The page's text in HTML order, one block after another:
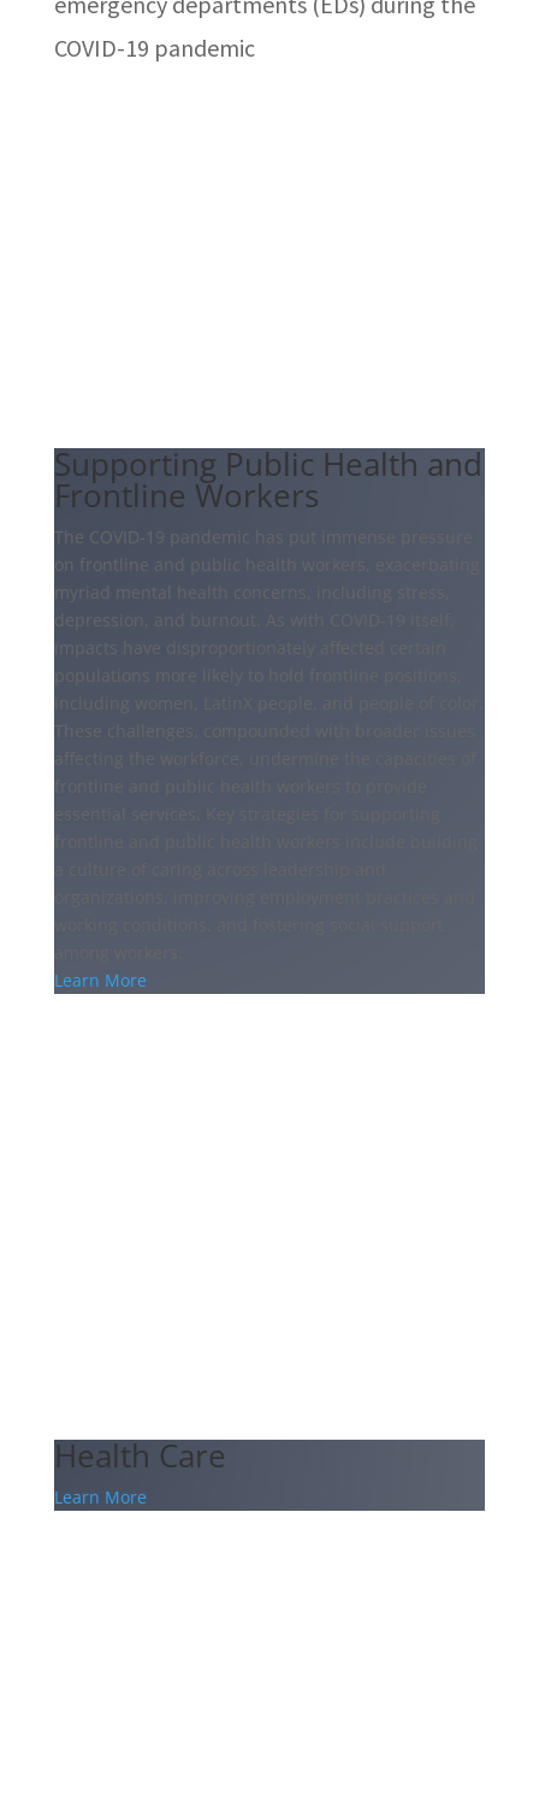
COVID-19 pandemic
Supporting Public Health and
Frontline Workers
The COVID-19 pandemic has put immense pressure
on frontline and public health workers, exacerbating
myriad mental health concerns, including stress,
depression, and burnout. As with COVID-19 itself,
impacts have disproportionately affected certain
populations more likely to hold frontline positions,
including women, LatinX people, and people of color.
These challenges, compounded with broader issues
affecting the workforce, undermine the capacities of
frontline and public health workers to provide
Learn More
Health Care
Learn More